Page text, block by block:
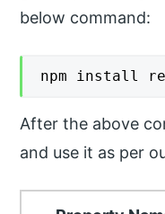
below command:
npm install
After the above
and use it as per